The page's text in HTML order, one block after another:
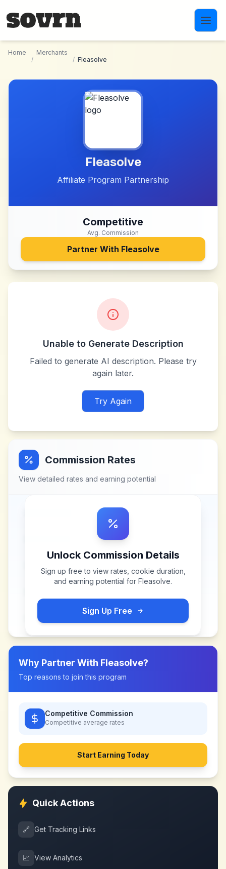
Home
/
Merchants
/ Fleasolve
Fleasolve
Affiliate Program Partnership
Competitive
Avg. Commission
Partner With Fleasolve
Unable to Generate Description
Failed to generate AI description. Please try
again later.
Try Again
Commission Rates
View detailed rates and earning potential
Unlock Commission Details
Sign up free to view rates, cookie duration,
and earning potential for Fleasolve.
Sign Up Free
Why Partner With Fleasolve?
Top reasons to join this program
Competitive Commission
Competitive average rates
Start Earning Today
Quick Actions
🔗 Get Tracking Links
📈 View Analytics